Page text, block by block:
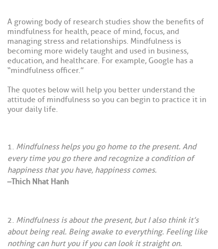
A growing body of research studies show the benefits of
mindfulness for health, peace of mind, focus, and
managing stress and relationships. Mindfulness is
becoming more widely taught and used in business,
education, and healthcare. For example, Google has a
“mindfulness officer.”
The quotes below will help you better understand the
attitude of mindfulness so you can begin to practice it in
your daily life.
Mindfulness helps you go home to the present. And
every time you go there and recognize a condition of
happiness that you have, happiness comes.
–Thich Nhat Hanh
Mindfulness is about the present, but I also think it’s
about being real. Being awake to everything. Feeling like
nothing can hurt you if you can look it straight on.